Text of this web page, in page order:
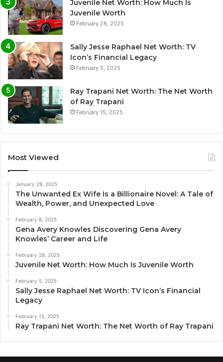
Juvenile Net Worth: How Much Is
Juvenile Worth
February 28, 2025
Sally Jesse Raphael Net Worth: TV
Icon’s Financial Legacy
February 5, 2025
Ray Trapani Net Worth: The Net Worth
of Ray Trapani
February 15, 2025
Most Viewed
January 29, 2025
The Unwanted Ex Wife Is a Billionaire Novel: A Tale of
Wealth, Power, and Unexpected Love
February 8, 2025
Gena Avery Knowles Discovering Gena Avery
Knowles’ Career and Life
February 28, 2025
Juvenile Net Worth: How Much Is Juvenile Worth
February 5, 2025
Sally Jesse Raphael Net Worth: TV Icon’s Financial
Legacy
February 15, 2025
Ray Trapani Net Worth: The Net Worth of Ray Trapani